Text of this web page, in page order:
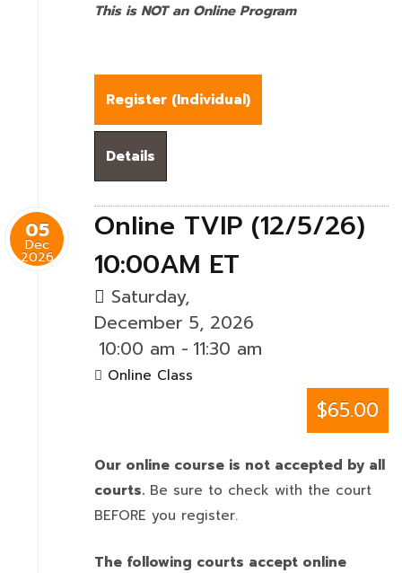
This is NOT an Online Program
Register (Individual)
Details
05
Dec
2026
Online TVIP (12/5/26)
10:00AM ET
Saturday,
December 5, 2026
10:00 am - 11:30 am
Online Class
$65.00
Our online course is not accepted by all
courts. Be sure to check with the court
BEFORE you register.
The following courts accept online